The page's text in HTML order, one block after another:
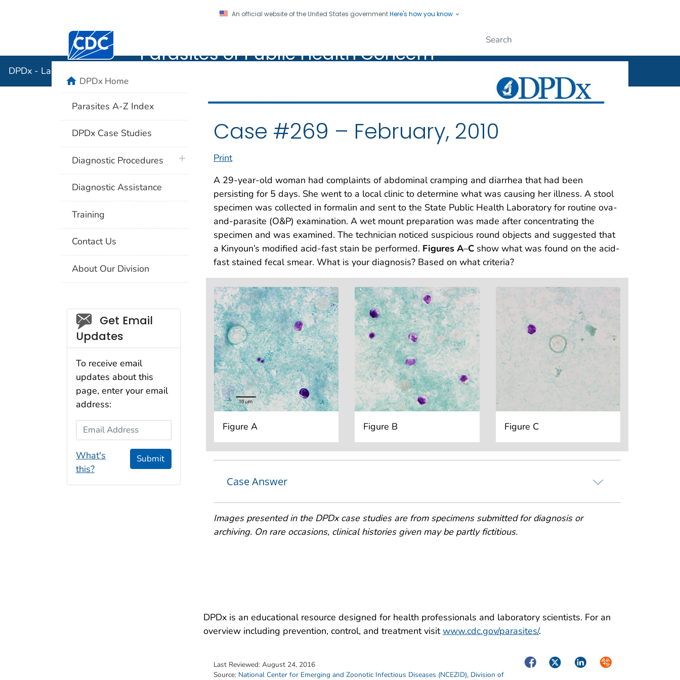
An official website of the United States governmentHere's how you know
Centers for Disease Control and Prevention. CDC twenty four seven. Saving Lives, Protecting People
Parasites of Public Health Concern
DPDx - Laboratory Identification of Parasites of Public Health Concern
Case #269 – February, 2010
Print
A 29-year-old woman had complaints of abdominal cramping and diarrhea that had been
persisting for 5 days. She went to a local clinic to determine what was causing her illness. A stool
specimen was collected in formalin and sent to the State Public Health Laboratory for routine ova-
and-parasite (O&P) examination. A wet mount preparation was made after concentrating the
specimen and was examined. The technician noticed suspicious round objects and suggested that
a Kinyoun’s modified acid-fast stain be performed. Figures A–C show what was found on the acid-
fast stained fecal smear. What is your diagnosis? Based on what criteria?
Figure A Figure B Figure C
Case Answer
Images presented in the DPDx case studies are from specimens submitted for diagnosis or
archiving. On rare occasions, clinical histories given may be partly fictitious.
DPDx is an educational resource designed for health professionals and laboratory scientists. For an
overview including prevention, control, and treatment visitwww.cdc.gov/parasites/.
Last Reviewed: August 24, 2016
Source: National Center for Emerging and Zoonotic Infectious Diseases (NCEZID), Division of
FacebookTwitterLinkedInSyndicate
homeDPDx Home
Parasites A-Z Index
DPDx Case Studies
Diagnostic Procedures plus icon
Diagnostic Assistance
Training
Contact Us
About Our Division
Social_govd
Get Email
Updates
To receive email
updates about this
page, enter your email
address:
Email Address
What's
this?
Submit